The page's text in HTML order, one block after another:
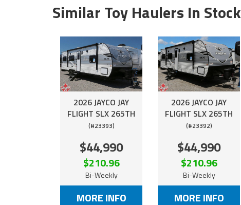
Similar Toy Haulers In Stock
2026 JAYCO JAY
FLIGHT SLX 265TH
(#23393)
$44,990
$210.96
Bi-Weekly
MORE INFO
2026 JAYCO JAY
FLIGHT SLX 265TH
(#23392)
$44,990
$210.96
Bi-Weekly
MORE INFO